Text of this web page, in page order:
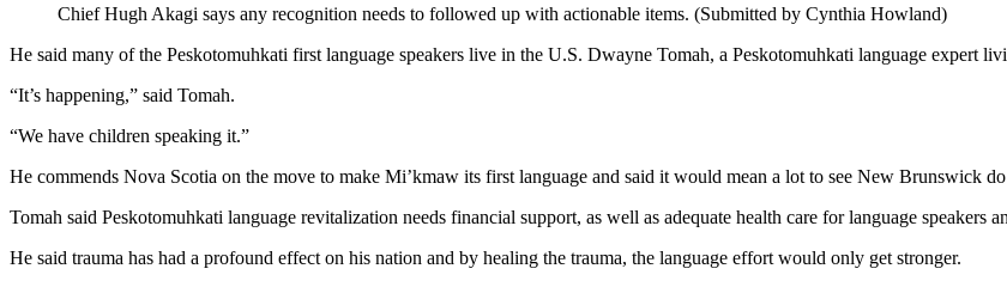
Chief Hugh Akagi says any recognition needs to followed up with actionable items. (Submitted by Cynthia Howland)
He said many of the Peskotomuhkati first language speakers live in the U.S. Dwayne Tomah, a Peskotomuhkati language expert
“It’s happening,” said Tomah.
“We have children speaking it.”
He commends Nova Scotia on the move to make Mi’kmaw its first language and said it would mean a lot to see New Brunswick do
Tomah said Peskotomuhkati language revitalization needs financial support, as well as adequate health care for language speakers
He said trauma has had a profound effect on his nation and by healing the trauma, the language effort would only get stronger.